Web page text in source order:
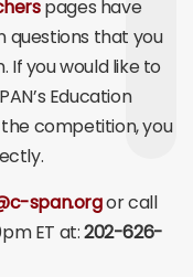
pages have
questions that you
you would like to
Education
competition, you
span.orgor call
ET at:202-626-